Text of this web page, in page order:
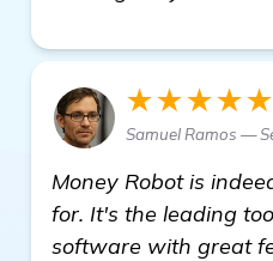
★★★★★
Samuel Ramos —
Money Robot is
for. It's the leading
software with great